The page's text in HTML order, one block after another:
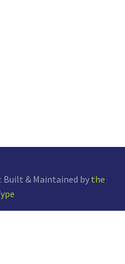
Built & Maintained by the